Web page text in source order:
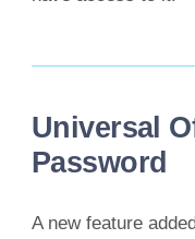
Universal
Password
A new feature